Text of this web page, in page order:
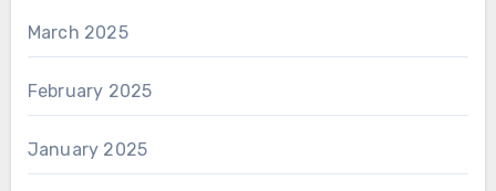
March 2025
February 2025
January 2025